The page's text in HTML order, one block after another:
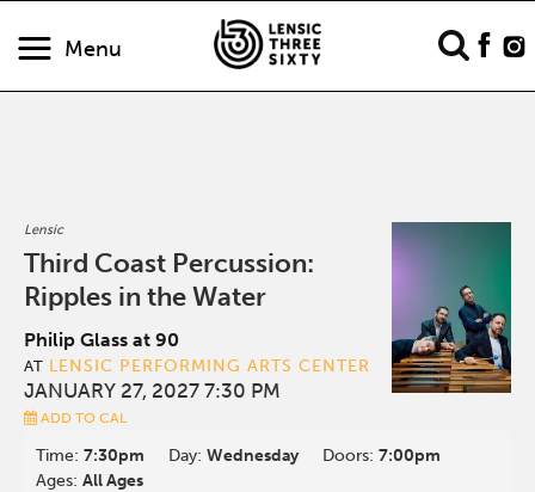
Menu
Lensic
Third Coast Percussion:
Ripples in the Water
Philip Glass at 90
AT LENSIC PERFORMING ARTS CENTER
JANUARY 27, 2027 7:30 PM
ADD TO CAL
Time:7:30pm Day:Wednesday Doors:7:00pm
Ages:All Ages